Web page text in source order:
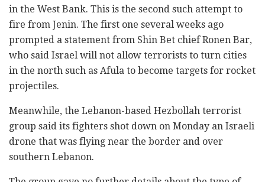
in the West Bank. This is the second such attempt to
fire from Jenin. The first one several weeks ago
prompted a statement from Shin Bet chief Ronen Bar,
who said Israel will not allow terrorists to turn cities
in the north such as Afula to become targets for rocket
projectiles.
Meanwhile, the Lebanon-based Hezbollah terrorist
group said its fighters shot down on Monday an Israeli
drone that was flying near the border and over
southern Lebanon.